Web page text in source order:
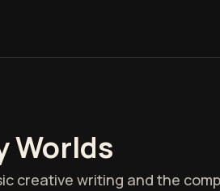
Worlds
creative writing and the